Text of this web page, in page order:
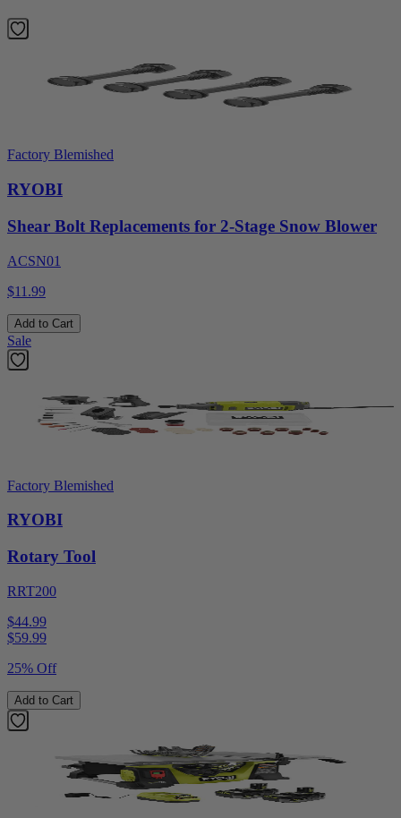
Factory Blemished
RYOBI
Shear Bolt Replacements for 2-Stage Snow Blower
ACSN01
$11.99
Add to Cart
Sale
Factory Blemished
RYOBI
Rotary Tool
RRT200
$44.99
$59.99
25% Off
Add to Cart